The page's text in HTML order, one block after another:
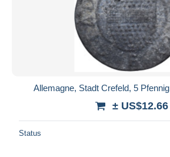
Allemagne, Stadt Crefeld, 5
± US$12.66
Status